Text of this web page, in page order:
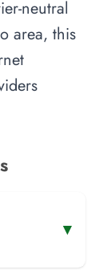
neutral
area, this
▾